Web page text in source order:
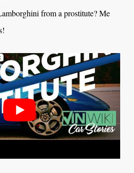
from a prostitute? Me